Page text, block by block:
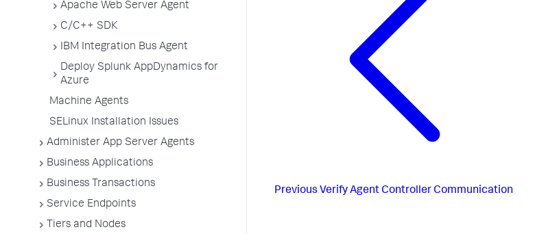
Apache Web Server Agent
C/C++ SDK
IBM Integration Bus Agent
Deploy Splunk AppDynamics for
Azure
Machine Agents
SELinux Installation Issues
Administer App Server Agents
Business Applications
Business Transactions
Service Endpoints
Tiers and Nodes
Previous Verify Agent Controller Communication